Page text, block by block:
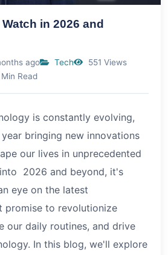
in 2026 and
ago Tech
551 Views
Min Read
is constantly evolving,
bringing new innovations
our lives in unprecedented
2026 and beyond, it's
eye on the latest
promise to revolutionize
our daily routines, and drive
In this blog, we'll explore